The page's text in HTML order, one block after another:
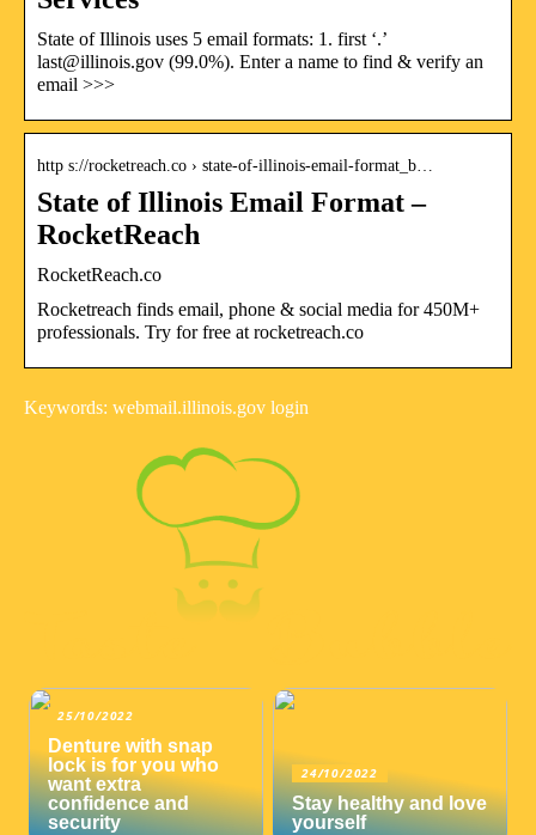
State of Illinois uses 5 email formats: 1. first ‘.’
last@illinois.gov (99.0%). Enter a name to find & verify an
email >>>
http s://rocketreach.co › state-of-illinois-email-format_b…
State of Illinois Email Format –
RocketReach
RocketReach.co
Rocketreach finds email, phone & social media for 450M+
professionals. Try for free at rocketreach.co
Keywords: webmail.illinois.gov login
25/10/2022
Denture with snap
lock is for you who
want extra
confidence and
security
24/10/2022
Stay healthy and love
yourself